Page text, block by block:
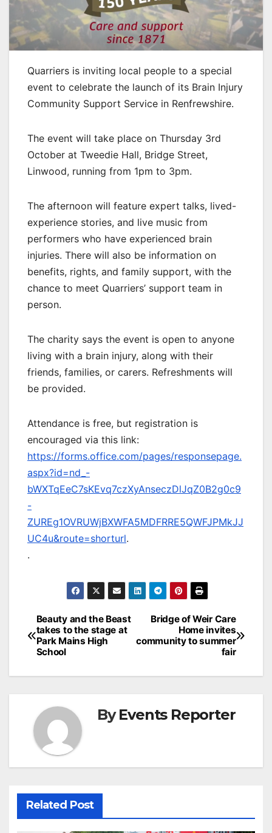
Quarriers is inviting local people to a special
event to celebrate the launch of its Brain Injury
Community Support Service in Renfrewshire.
The event will take place on Thursday 3rd
October at Tweedie Hall, Bridge Street,
Linwood, running from 1pm to 3pm.
The afternoon will feature expert talks, lived-
experience stories, and live music from
performers who have experienced brain
injuries. There will also be information on
benefits, rights, and family support, with the
chance to meet Quarriers’ support team in
person.
The charity says the event is open to anyone
living with a brain injury, along with their
friends, families, or carers. Refreshments will
be provided.
Attendance is free, but registration is
encouraged via this link:
https://forms.office.com/pages/responsepage.
aspx?id=nd_-
bWXTqEeC7sKEvq7czXyAnseczDlJqZ0B2g0c9
-
ZUREg1OVRUWjBXWFA5MDFRRE5QWFJPMkJJ
UC4u&route=shorturl.
.
Post
navigation
Bridge of Weir Care
Home invites
community to summer
fair
Beauty and the Beast
takes to the stage at
Park Mains High
School
ByEvents Reporter
Related Post